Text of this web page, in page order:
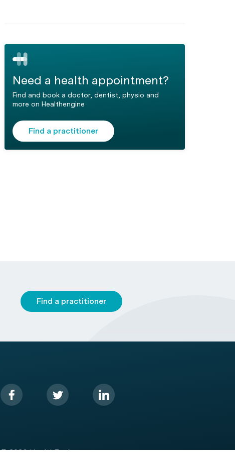
Need a health appointment?
Find and book a doctor, dentist, physio and
more on Healthengine
Find a practitioner
Find a practitioner
© 2026 HealthEngine.